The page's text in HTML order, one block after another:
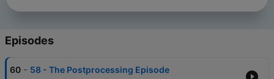
Episodes
60 - 58 - The Postprocessing Episode